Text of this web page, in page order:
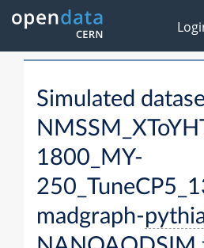
Simulated
1800_MY-
madgraph-